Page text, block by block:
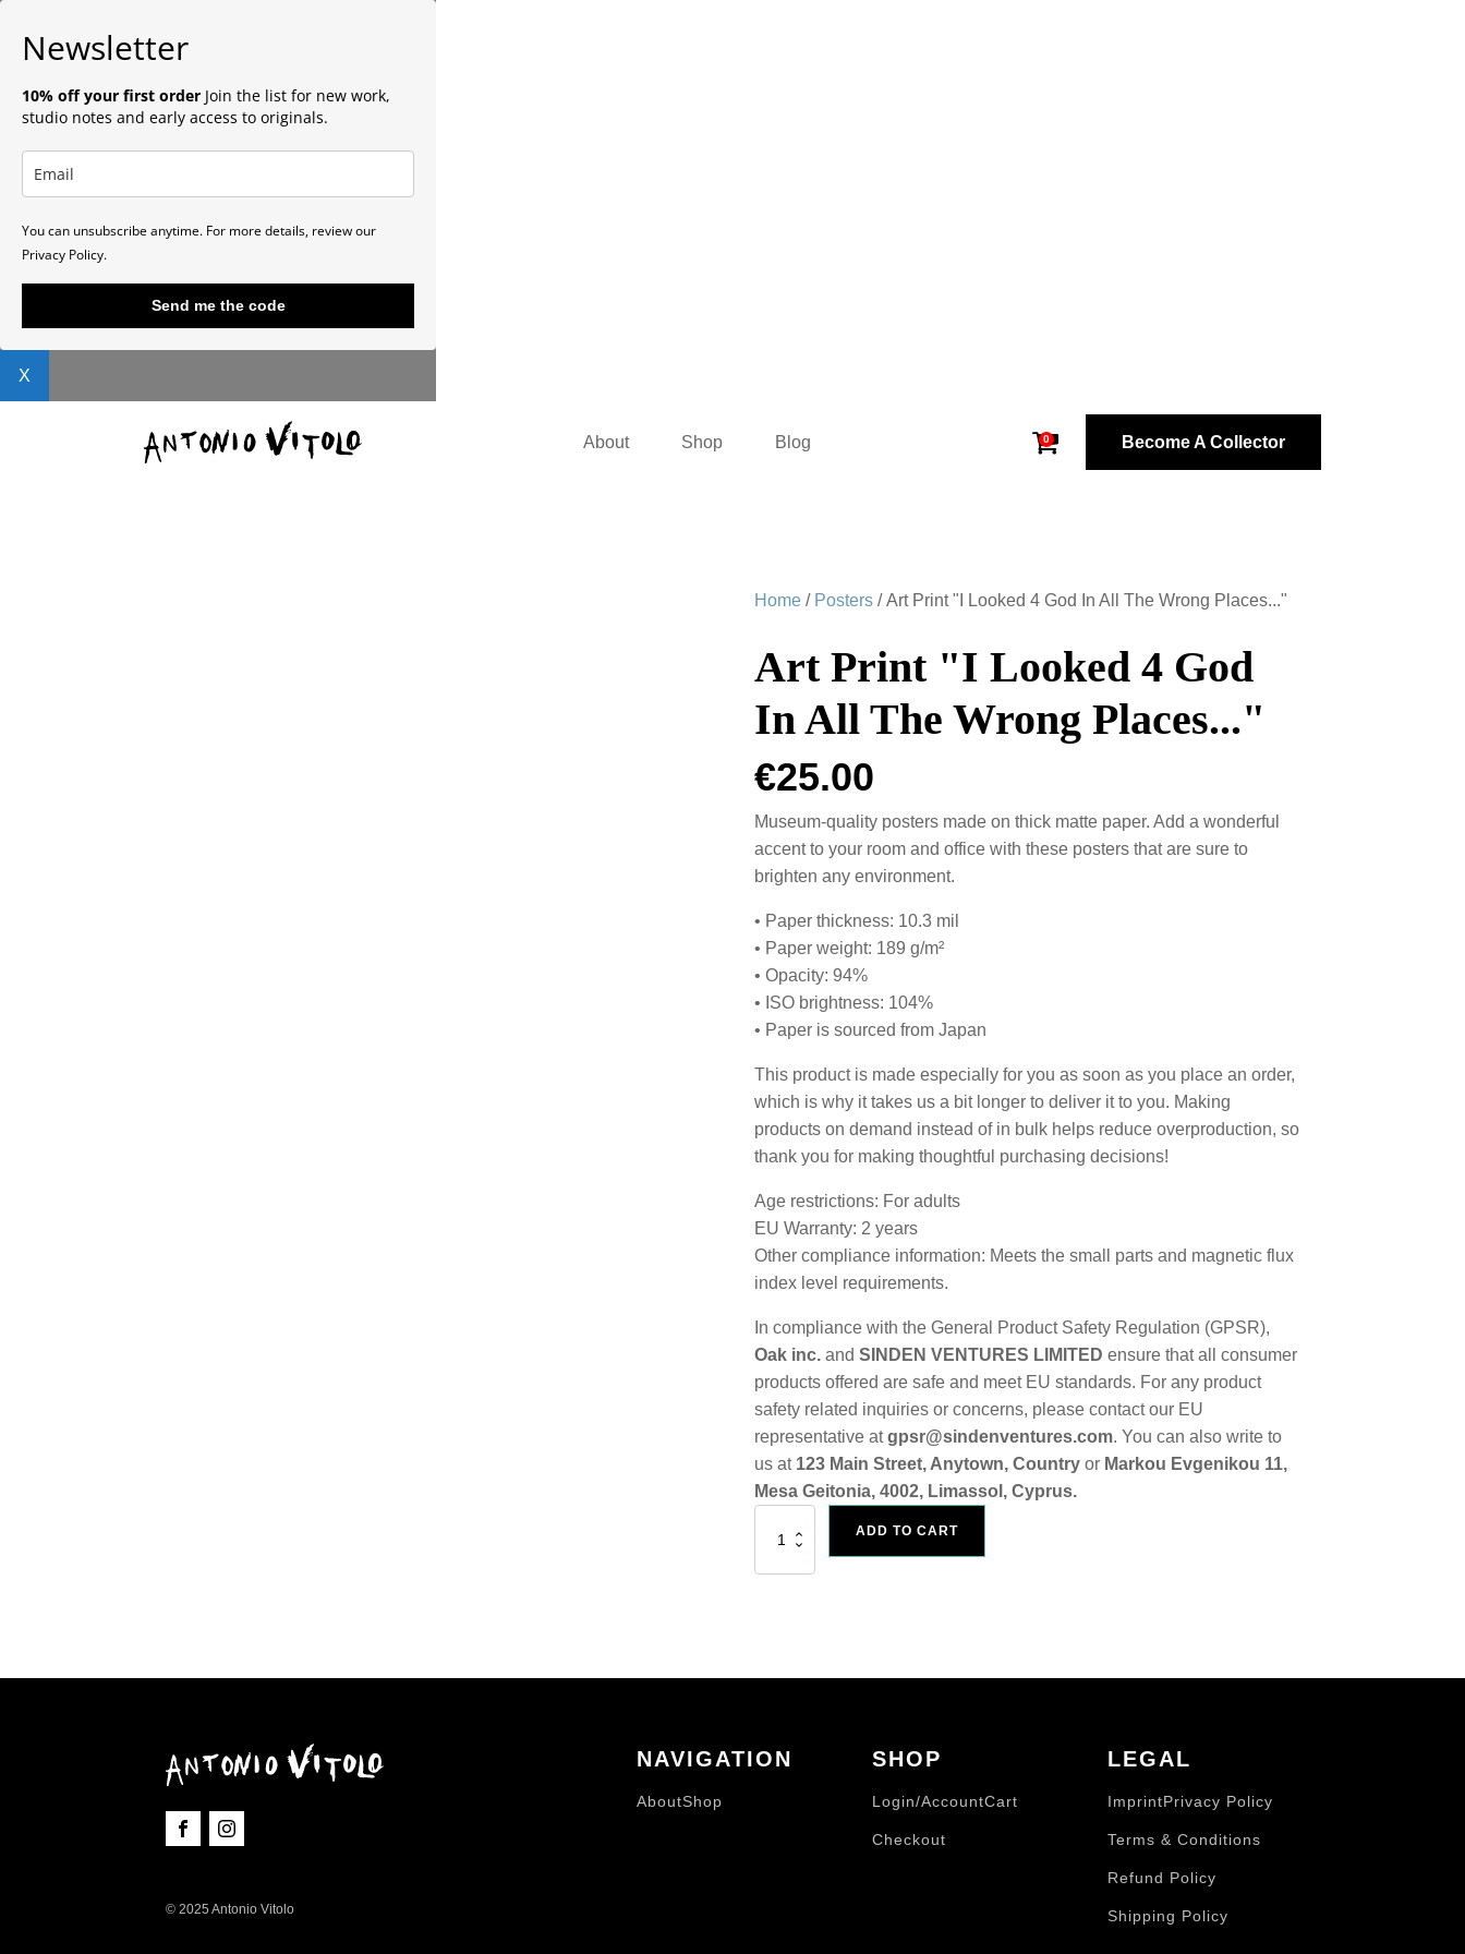
Newsletter
10% off your first order Join the list for new work,
studio notes and early access to originals.
You can unsubscribe anytime. For more details, review our
Privacy Policy.
Send me the code
X
About Shop Blog 0 Become A Collector
Home / Posters / Art Print "I Looked 4 God In All The Wrong Places..."
Art Print "I Looked 4 God
In All The Wrong Places..."
€25.00
Museum-quality posters made on thick matte paper. Add a wonderful
accent to your room and office with these posters that are sure to
brighten any environment.
• Paper thickness: 10.3 mil
• Paper weight: 189 g/m²
• Opacity: 94%
• ISO brightness: 104%
• Paper is sourced from Japan
This product is made especially for you as soon as you place an order,
which is why it takes us a bit longer to deliver it to you. Making
products on demand instead of in bulk helps reduce overproduction, so
thank you for making thoughtful purchasing decisions!
Age restrictions: For adults
EU Warranty: 2 years
Other compliance information: Meets the small parts and magnetic flux
index level requirements.
In compliance with the General Product Safety Regulation (GPSR),
Oak inc. and SINDEN VENTURES LIMITED ensure that all consumer
products offered are safe and meet EU standards. For any product
safety related inquiries or concerns, please contact our EU
representative atgpsr@sindenventures.com. You can also write to
us at 123 Main Street, Anytown, Country or Markou Evgenikou 11,
Mesa Geitonia, 4002, Limassol, Cyprus.
Print
quantity
ADD TO CART
© 2025 Antonio Vitolo
NAVIGATION
AboutShop
SHOP
Login/AccountCart
Checkout
LEGAL
ImprintPrivacy Policy
Terms & Conditions
Refund Policy
Shipping Policy